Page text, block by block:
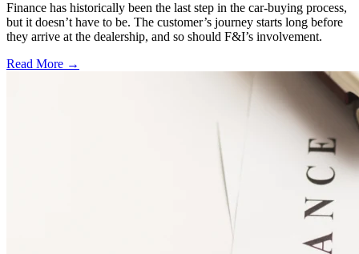
Finance has historically been the last step in the car-buying process,
but it doesn’t have to be. The customer’s journey starts long before
they arrive at the dealership, and so should F&I’s involvement.
Read More →